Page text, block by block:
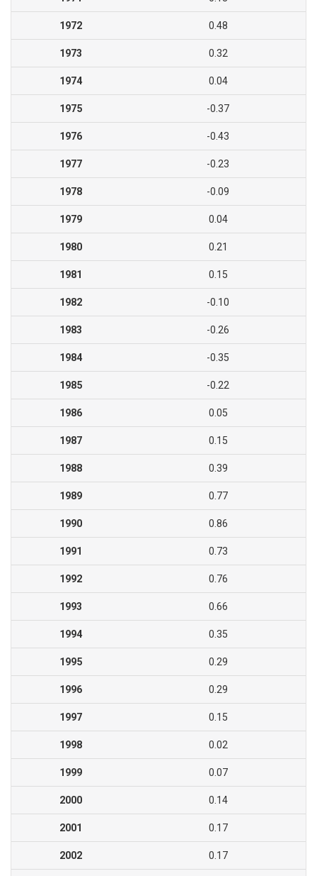
1972 0.48
1973 0.32
1974 0.04
1975 -0.37
1976 -0.43
1977 -0.23
1978 -0.09
1979 0.04
1980 0.21
1981 0.15
1982 -0.10
1983 -0.26
1984 -0.35
1985 -0.22
1986 0.05
1987 0.15
1988 0.39
1989 0.77
1990 0.86
1991 0.73
1992 0.76
1993 0.66
1994 0.35
1995 0.29
1996 0.29
1997 0.15
1998 0.02
1999 0.07
2000 0.14
2001 0.17
2002 0.17